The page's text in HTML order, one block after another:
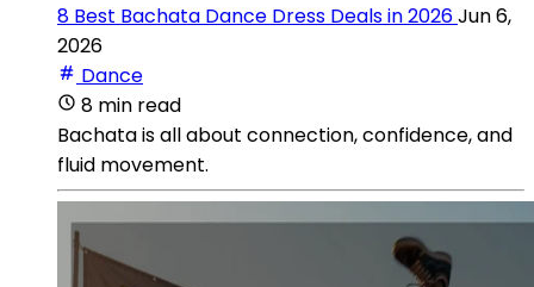
8 Best Bachata Dance Dress Deals in 2026Jun 6,
2026
Dance
8 min read
Bachata is all about connection, confidence, and
fluid movement.